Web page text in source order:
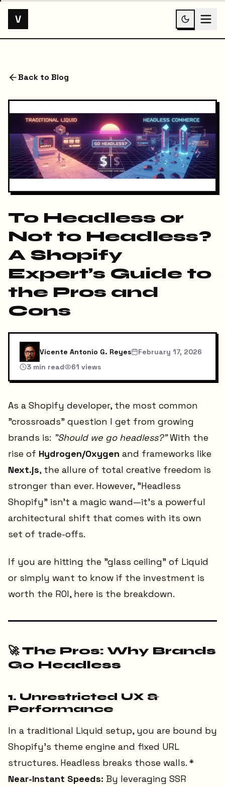
V
Back to Blog
To Headless or
Not to Headless?
A Shopify
Expert’s Guide to
the Pros and
Cons
Vicente Antonio G. Reyes
February 17, 2026
3 min read 61 views
As a Shopify developer, the most common
"crossroads" question I get from growing
brands is: "Should we go headless?"With the
rise of Hydrogen/Oxygen and frameworks like
Next.js, the allure of total creative freedom is
stronger than ever. However, "Headless
Shopify" isn't a magic wand—it’s a powerful
architectural shift that comes with its own
set of trade-offs.
If you are hitting the "glass ceiling" of Liquid
or simply want to know if the investment is
worth the ROI, here is the breakdown.
🚀 The Pros: Why Brands
Go Headless
1. Unrestricted UX &
Performance
In a traditional Liquid setup, you are bound by
Shopify’s theme engine and fixed URL
structures. Headless breaks those walls. *
Near-Instant Speeds: By leveraging SSR